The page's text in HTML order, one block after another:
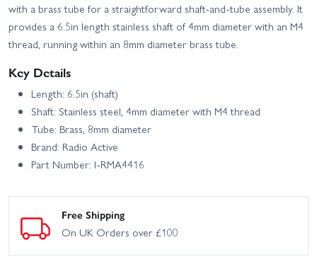
with a brass tube for a straightforward shaft-and-tube assembly. It
provides a 6.5in length stainless shaft of 4mm diameter with an M4
thread, running within an 8mm diameter brass tube.
Key Details
Length: 6.5in (shaft)
Shaft: Stainless steel, 4mm diameter with M4 thread
Tube: Brass, 8mm diameter
Brand: Radio Active
Part Number: I-RMA4416
Free Shipping
On UK Orders over £100